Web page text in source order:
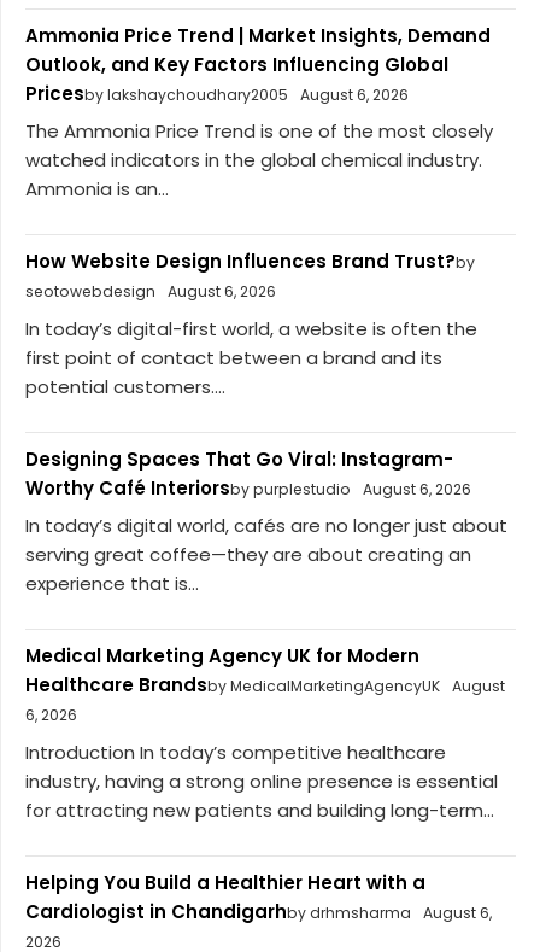
Ammonia Price Trend | Market Insights, Demand
Outlook, and Key Factors Influencing Global
Pricesby lakshaychoudhary2005 August 6, 2026
The Ammonia Price Trend is one of the most closely
watched indicators in the global chemical industry.
Ammonia is an...
How Website Design Influences Brand Trust?by
seotowebdesign
August 6, 2026
In today’s digital-first world, a website is often the
first point of contact between a brand and its
potential customers....
Designing Spaces That Go Viral: Instagram-
Worthy Café Interiorsby purplestudio August 6, 2026
In today’s digital world, cafés are no longer just about
serving great coffee—they are about creating an
experience that is...
Medical Marketing Agency UK for Modern
Healthcare Brandsby MedicalMarketingAgencyUK August
6, 2026
Introduction In today’s competitive healthcare
industry, having a strong online presence is essential
for attracting new patients and building long-term...
Helping You Build a Healthier Heart with a
Cardiologist in Chandigarhby drhmsharma
August 6,
2026